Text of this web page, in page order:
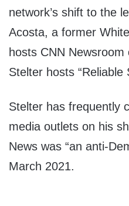
network’s shift to the
Acosta, a former
hosts CNN
Stelter hosts “Reliable
Stelter has frequently
media outlets on his
News was “an anti-
March 2021.